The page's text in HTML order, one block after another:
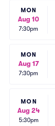
MON
Aug 10
7:30pm
MON
Aug 17
7:30pm
MON
Aug 24
5:30pm